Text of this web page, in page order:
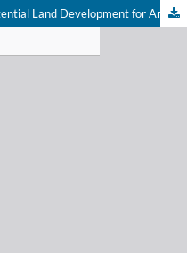
Land Suitability Evaluation and Potential Land Development for Arabica Coffee in Geumpang Subdistrict, Aceh Province, Indonesia